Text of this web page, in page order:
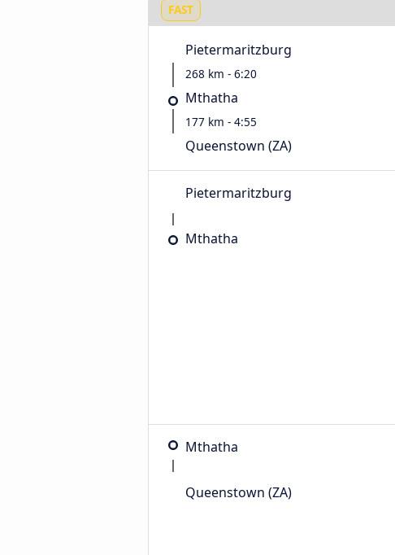
FAST
Pietermaritzburg
268 km - 6:20
Mthatha
177 km - 4:55
Queenstown (ZA)
Pietermaritzburg
Mthatha
Mthatha
Queenstown (ZA)